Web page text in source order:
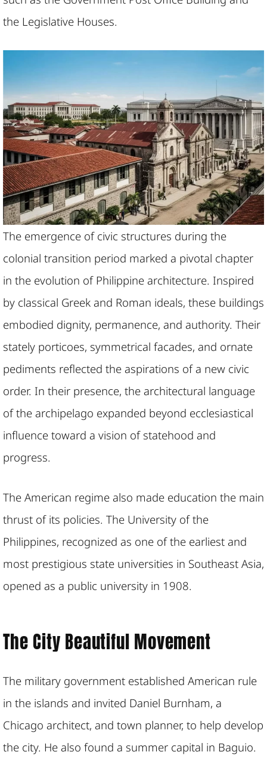
the Legislative Houses.
The emergence of civic structures during the
colonial transition period marked a pivotal chapter
in the evolution of Philippine architecture. Inspired
by classical Greek and Roman ideals, these buildings
embodied dignity, permanence, and authority. Their
stately porticoes, symmetrical facades, and ornate
pediments reflected the aspirations of a new civic
order. In their presence, the architectural language
of the archipelago expanded beyond ecclesiastical
influence toward a vision of statehood and
progress.
The American regime also made education the main
thrust of its policies. The University of the
Philippines, recognized as one of the earliest and
most prestigious state universities in Southeast Asia,
opened as a public university in 1908.
The City Beautiful Movement
The military government established American rule
in the islands and invited Daniel Burnham, a
Chicago architect, and town planner, to help develop
the city. He also found a summer capital in Baguio.